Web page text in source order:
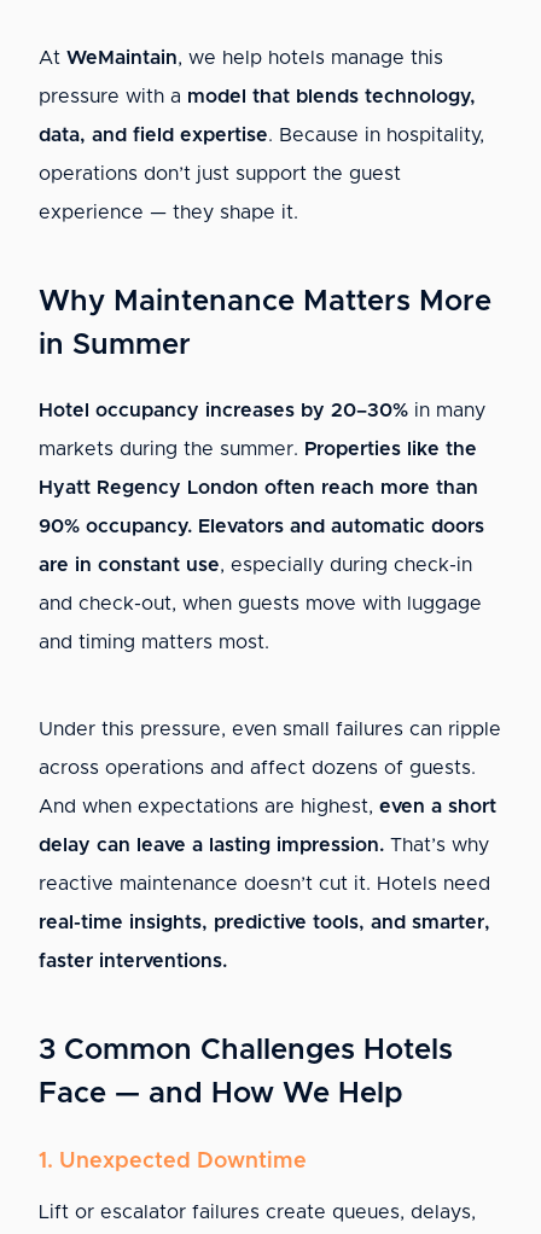
At WeMaintain, we help hotels manage this
pressure with a model that blends technology,
data, and field expertise. Because in hospitality,
operations don’t just support the guest
experience — they shape it.
Why Maintenance Matters More
in Summer
Hotel occupancy increases by 20–30% in many
markets during the summer. Properties like the
Hyatt Regency London often reach more than
90% occupancy. Elevators and automatic doors
are in constant use, especially during check-in
and check-out, when guests move with luggage
and timing matters most.
Under this pressure, even small failures can ripple
across operations and affect dozens of guests.
And when expectations are highest, even a short
delay can leave a lasting impression. That’s why
reactive maintenance doesn’t cut it. Hotels need
real-time insights, predictive tools, and smarter,
faster interventions.
3 Common Challenges Hotels
Face — and How We Help
1. Unexpected Downtime
Lift or escalator failures create queues, delays,